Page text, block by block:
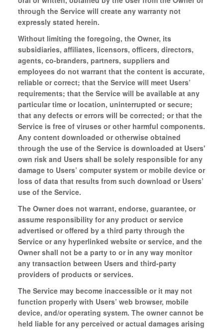
through the Service will create any warranty not
expressly stated herein.
Without limiting the foregoing, the Owner, its
subsidiaries, affiliates, licensors, officers, directors,
agents, co-branders, partners, suppliers and
employees do not warrant that the content is accurate,
reliable or correct; that the Service will meet Users’
requirements; that the Service will be available at any
particular time or location, uninterrupted or secure;
that any defects or errors will be corrected; or that the
Service is free of viruses or other harmful components.
Any content downloaded or otherwise obtained
through the use of the Service is downloaded at Users'
own risk and Users shall be solely responsible for any
damage to Users’ computer system or mobile device or
loss of data that results from such download or Users’
use of the Service.
The Owner does not warrant, endorse, guarantee, or
assume responsibility for any product or service
advertised or offered by a third party through the
Service or any hyperlinked website or service, and the
Owner shall not be a party to or in any way monitor
any transaction between Users and third-party
providers of products or services.
The Service may become inaccessible or it may not
function properly with Users’ web browser, mobile
device, and/or operating system. The owner cannot be
held liable for any perceived or actual damages arising